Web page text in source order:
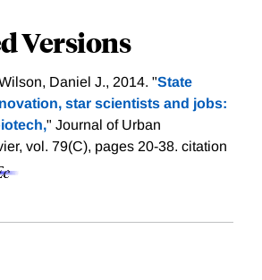
Versions
Daniel J., 2014. "State
star scientists and jobs:
" Journal of Urban
vol. 79(C), pages 20-38. citation